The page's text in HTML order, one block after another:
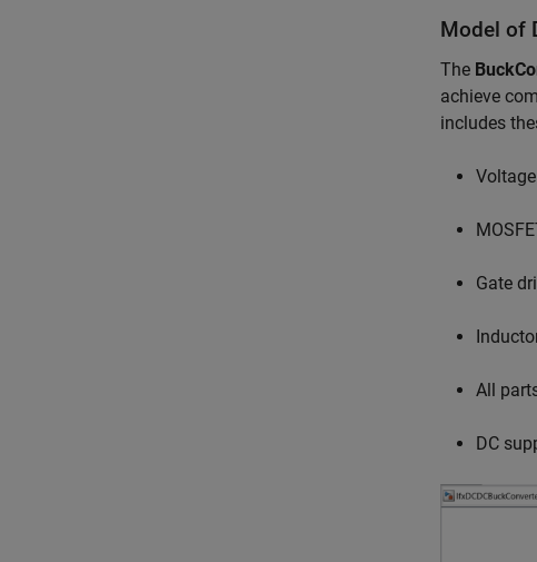
Model of
The
achieve
includes
Gate
All
DC